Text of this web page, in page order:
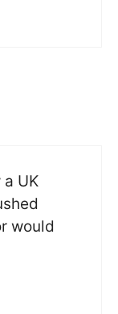
a UK
would